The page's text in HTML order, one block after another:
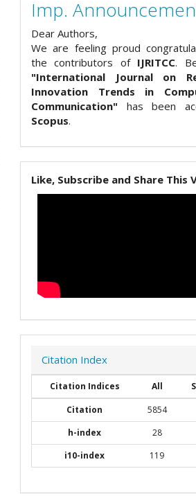
Imp.
Dear Authors,
We are feeling proud
the contributors of IJRITCC.
"International Journal on
Innovation Trends in
Communication" has been
Scopus.
Like, Subscribe and Share This
Citation Index
Citation Indices All
Citation
5854
h-index
28
i10-index
119